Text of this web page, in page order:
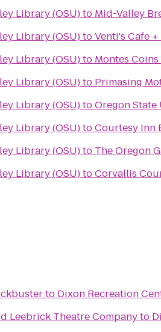
Library (OSU)to Mid-Valley
Library (OSU)toVenti's Cafe
Library (OSU)to Montes
Library (OSU)to Primasing
Library (OSU)toOregon
Library (OSU)toCourtesy Inn
Library (OSU)to The Oregon
Library (OSU)toCorvallis
to Dixon Recreation
Leebrick Theatre Companyto